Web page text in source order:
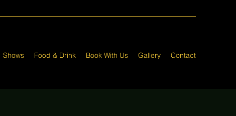
Shows Food & Drink Book With Us Gallery Contact